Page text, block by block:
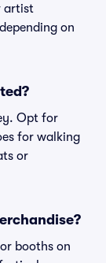
artist
on
Opt for
for walking
or
booths on